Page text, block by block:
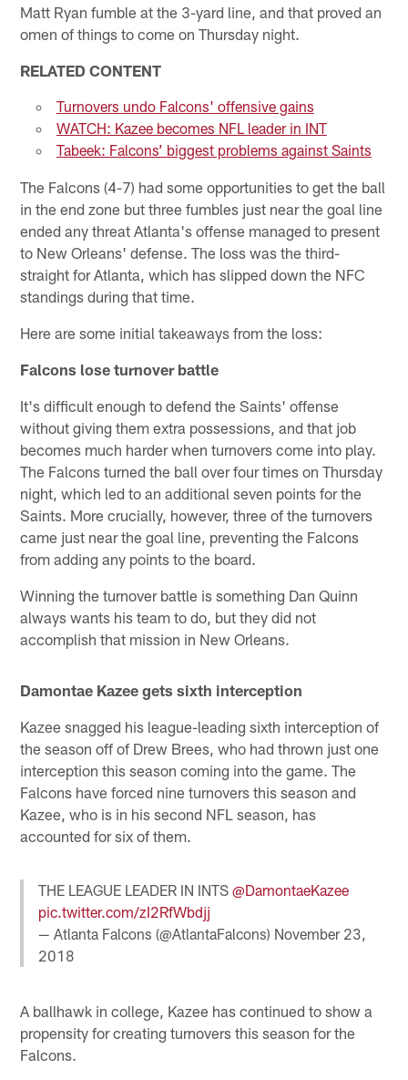
Matt Ryan fumble at the 3-yard line, and that proved an
omen of things to come on Thursday night.
RELATED CONTENT
Turnovers undo Falcons' offensive gains
WATCH: Kazee becomes NFL leader in INT
Tabeek: Falcons’ biggest problems against Saints
The Falcons (4-7) had some opportunities to get the ball
in the end zone but three fumbles just near the goal line
ended any threat Atlanta's offense managed to present
to New Orleans' defense. The loss was the third-
straight for Atlanta, which has slipped down the NFC
standings during that time.
Here are some initial takeaways from the loss:
Falcons lose turnover battle
It's difficult enough to defend the Saints' offense
without giving them extra possessions, and that job
becomes much harder when turnovers come into play.
The Falcons turned the ball over four times on Thursday
night, which led to an additional seven points for the
Saints. More crucially, however, three of the turnovers
came just near the goal line, preventing the Falcons
from adding any points to the board.
Winning the turnover battle is something Dan Quinn
always wants his team to do, but they did not
accomplish that mission in New Orleans.
Damontae Kazee gets sixth interception
Kazee snagged his league-leading sixth interception of
the season off of Drew Brees, who had thrown just one
interception this season coming into the game. The
Falcons have forced nine turnovers this season and
Kazee, who is in his second NFL season, has
accounted for six of them.
THE LEAGUE LEADER IN INTS@DamontaeKazee
pic.twitter.com/zI2RfWbdjj
— Atlanta Falcons (@AtlantaFalcons) November 23,
2018
A ballhawk in college, Kazee has continued to show a
propensity for creating turnovers this season for the
Falcons.